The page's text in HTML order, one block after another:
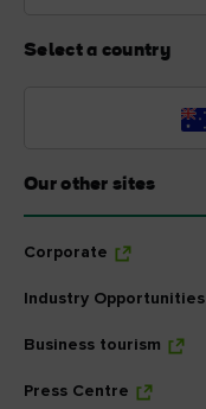
Select a country
Our other sites
Corporate
Industry Opportunities
Business tourism
Press Centre